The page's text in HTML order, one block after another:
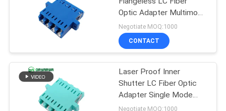
PRIVACY
POLICY
Fiber Optic Fast
Connector
20
Optic Adapter Multimode
With Shutter
Negotiate MOQ:1000
CONTACT
Laser Proof Inner
Shutter LC Fiber Optic
Adapter Single Mode
OEM ODM
Negotiate MOQ:1000